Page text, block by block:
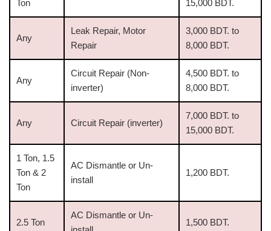
Ton
15,000 BDT.
Any
Leak Repair, Motor
Repair
3,000 BDT. to
8,000 BDT.
Any
Circuit Repair (Non-
inverter)
4,500 BDT. to
8,000 BDT.
Any Circuit Repair (inverter)
7,000 BDT. to
15,000 BDT.
1 Ton, 1.5
Ton & 2
Ton
AC Dismantle or Un-
install
1,200 BDT.
2.5 Ton
AC Dismantle or Un-
1,500 BDT.